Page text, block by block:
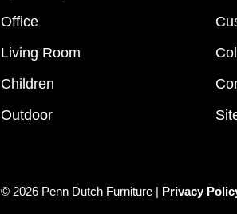
Office
Living Room
Children
Outdoor
© 2026 Penn Dutch Furniture | Privacy